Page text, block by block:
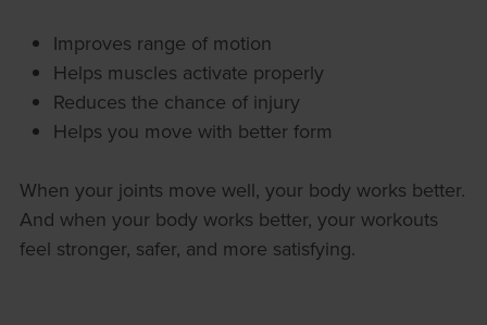
Improves range of motion
Helps muscles activate properly
Reduces the chance of injury
Helps you move with better form
When your joints move well, your body works better.
And when your body works better, your workouts
feel stronger, safer, and more satisfying.